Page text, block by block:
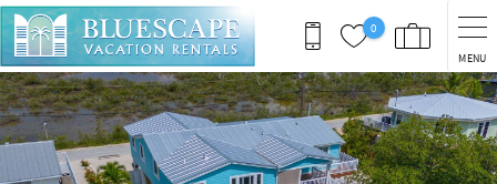
Skip to main content
0
MENU
You are here